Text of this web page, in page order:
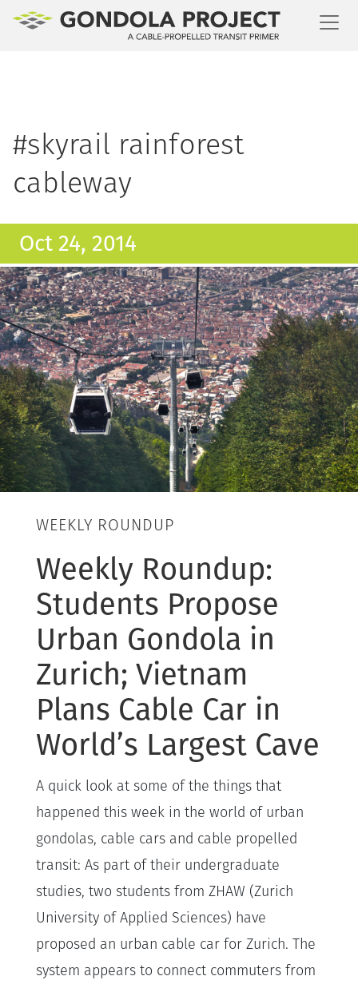
#skyrail rainforest
cableway
Oct 24, 2014
WEEKLY ROUNDUP
Weekly Roundup:
Students Propose
Urban Gondola in
Zurich; Vietnam
Plans Cable Car in
World’s Largest Cave
A quick look at some of the things that
happened this week in the world of urban
gondolas, cable cars and cable propelled
transit: As part of their undergraduate
studies, two students from ZHAW (Zurich
University of Applied Sciences) have
proposed an urban cable car for Zurich. The
system appears to connect commuters from